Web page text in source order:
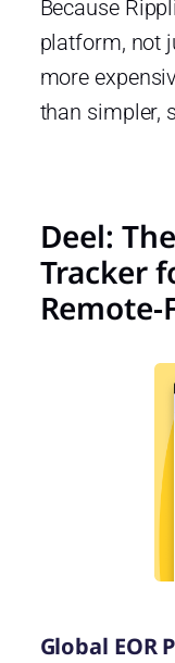
Because
platform, not
more
than simpler,
Deel:
Tracker
Remote-
Global EOR